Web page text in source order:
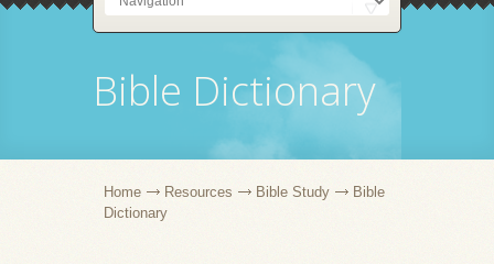
Bible Dictionary
Home Resources Bible Study
Bible
Dictionary